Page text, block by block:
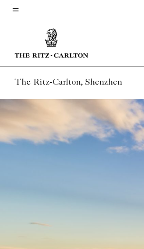
Skip
The Ritz-Carlton, Shenzhen